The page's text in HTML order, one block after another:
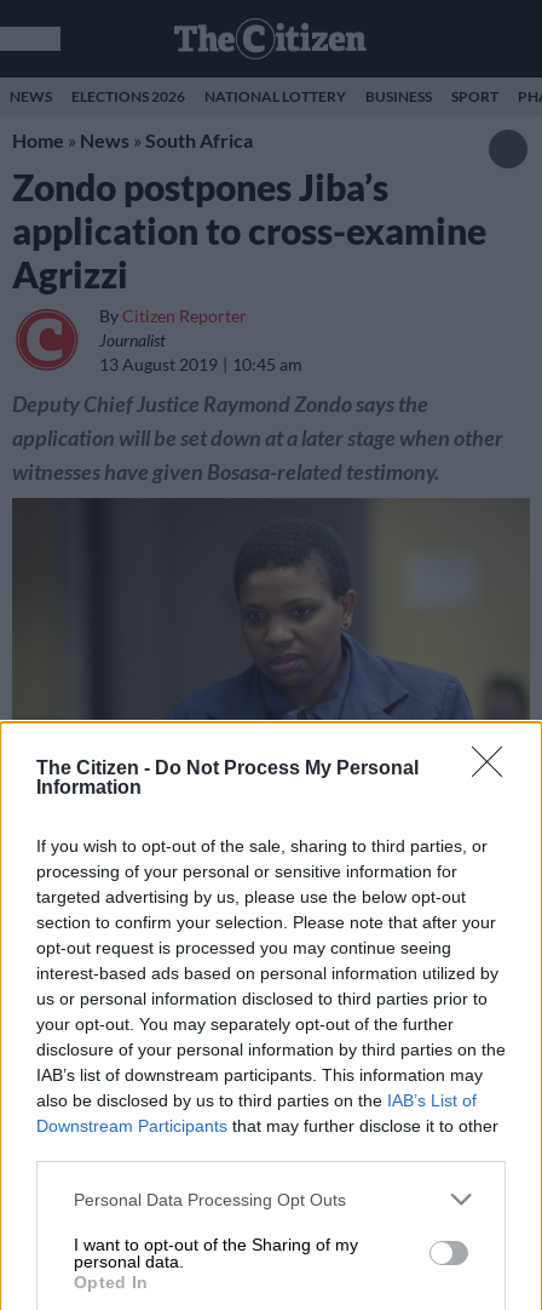
The Citizen - Do Not Process My Personal
Information
If you wish to opt-out of the sale, sharing to third parties, or
processing of your personal or sensitive information for
targeted advertising by us, please use the below opt-out
section to confirm your selection. Please note that after your
opt-out request is processed you may continue seeing
interest-based ads based on personal information utilized by
us or personal information disclosed to third parties prior to
your opt-out. You may separately opt-out of the further
disclosure of your personal information by third parties on the
IAB’s list of downstream participants. This information may
also be disclosed by us to third parties on the IAB’s List of
Downstream Participants that may further disclose it to other
Please note that this website/app uses one or more Google
not limited to your visit or usage behaviour. You may click to
grant or deny consent to Google and its third-party tags to
use your data for below specified purposes in below Google
Personal Data Processing Opt Outs
I want to opt-out of the Sharing of my
personal data.
Opted In
NEWS ELECTIONS 2026 NATIONAL LOTTERY BUSINESS SPORT
Home » News » South Africa
Zondo postpones Jiba’s
application to cross-examine
Agrizzi
By Citizen Reporter
Journalist
13 August 2019
10:45 am
Deputy Chief Justice Raymond Zondo says the
application will be set down at a later stage when other
witnesses have given Bosasa-related testimony.
Suspended top NPA prosecutor Advovate Nomgcobo Jiba during a break in
the hearing led by retired Constitutional Court Judge Yvonne Mokgoro –
who is probing her fitness to hold office in the NPA, 20 February 2019.
Picture: Oupa Mokoena / African News Agency (ANA)
Add as Preferred
Source on Google
Follow on Google
News
Former senior prosecutor Nomgcobo Jiba’s application to
cross-examine former Bosasa executive Angelo Agrizzi at the
commission of inquiry into state capture was postponed on
The chairperson of the commission, Deputy Chief Justice